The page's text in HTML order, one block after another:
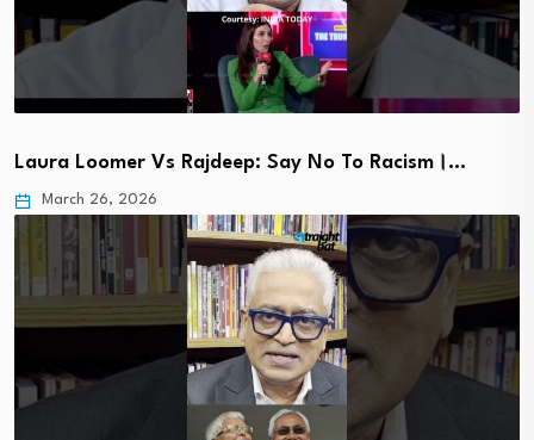
Laura Loomer Vs Rajdeep: Say No To Racism।…
March 26, 2026